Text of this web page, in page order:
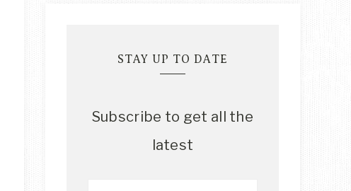
STAY UP TO DATE
Subscribe to get all the
latest